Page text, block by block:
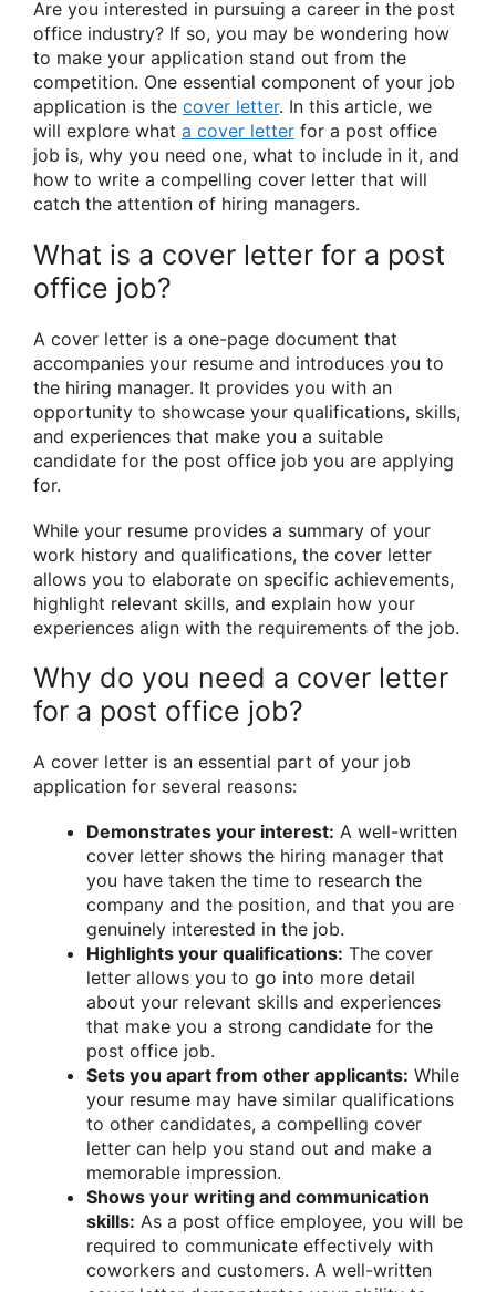
Are you interested in pursuing a career in the post
office industry? If so, you may be wondering how
to make your application stand out from the
competition. One essential component of your job
application is the cover letter. In this article, we
will explore what a cover letter for a post office
job is, why you need one, what to include in it, and
how to write a compelling cover letter that will
catch the attention of hiring managers.
What is a cover letter for a post
office job?
A cover letter is a one-page document that
accompanies your resume and introduces you to
the hiring manager. It provides you with an
opportunity to showcase your qualifications, skills,
and experiences that make you a suitable
candidate for the post office job you are applying
for.
While your resume provides a summary of your
work history and qualifications, the cover letter
allows you to elaborate on specific achievements,
highlight relevant skills, and explain how your
experiences align with the requirements of the job.
Why do you need a cover letter
for a post office job?
A cover letter is an essential part of your job
application for several reasons:
Demonstrates your interest: A well-written
cover letter shows the hiring manager that
you have taken the time to research the
company and the position, and that you are
genuinely interested in the job.
Highlights your qualifications: The cover
letter allows you to go into more detail
about your relevant skills and experiences
that make you a strong candidate for the
post office job.
Sets you apart from other applicants: While
your resume may have similar qualifications
to other candidates, a compelling cover
letter can help you stand out and make a
memorable impression.
Shows your writing and communication
skills: As a post office employee, you will be
required to communicate effectively with
coworkers and customers. A well-written